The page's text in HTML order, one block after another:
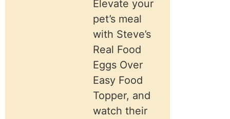
Elevate your
pet’s meal
with Steve’s
Real Food
Eggs Over
Easy Food
Topper, and
watch their